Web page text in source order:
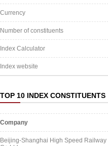
Currency
Number of constituents
Index Calculator
Index website
TOP 10 INDEX CONSTITUENTS
Company
Beijing-Shanghai High Speed Railway